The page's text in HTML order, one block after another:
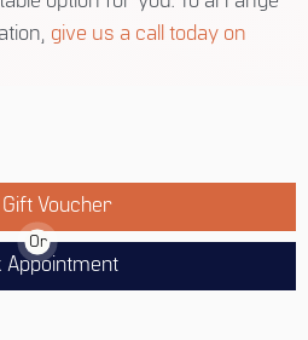
give us a call today on
Gift Voucher
Or
Appointment